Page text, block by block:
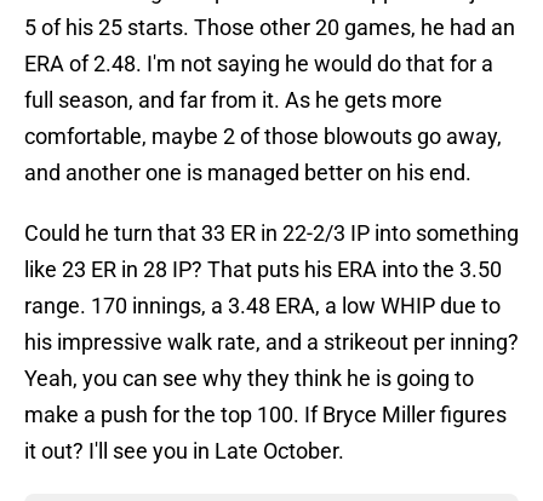
5 of his 25 starts. Those other 20 games, he had an
ERA of 2.48. I'm not saying he would do that for a
full season, and far from it. As he gets more
comfortable, maybe 2 of those blowouts go away,
and another one is managed better on his end.
Could he turn that 33 ER in 22-2/3 IP into something
like 23 ER in 28 IP? That puts his ERA into the 3.50
range. 170 innings, a 3.48 ERA, a low WHIP due to
his impressive walk rate, and a strikeout per inning?
Yeah, you can see why they think he is going to
make a push for the top 100. If Bryce Miller figures
it out? I'll see you in Late October.